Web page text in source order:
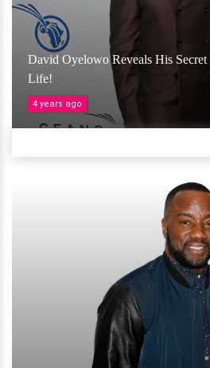
David Oyelowo Reveals His
Life!
4 years ago